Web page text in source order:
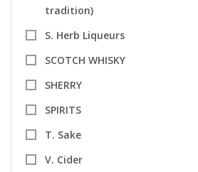
tradition)
S. Herb Liqueurs
SCOTCH WHISKY
SHERRY
SPIRITS
T. Sake
V. Cider